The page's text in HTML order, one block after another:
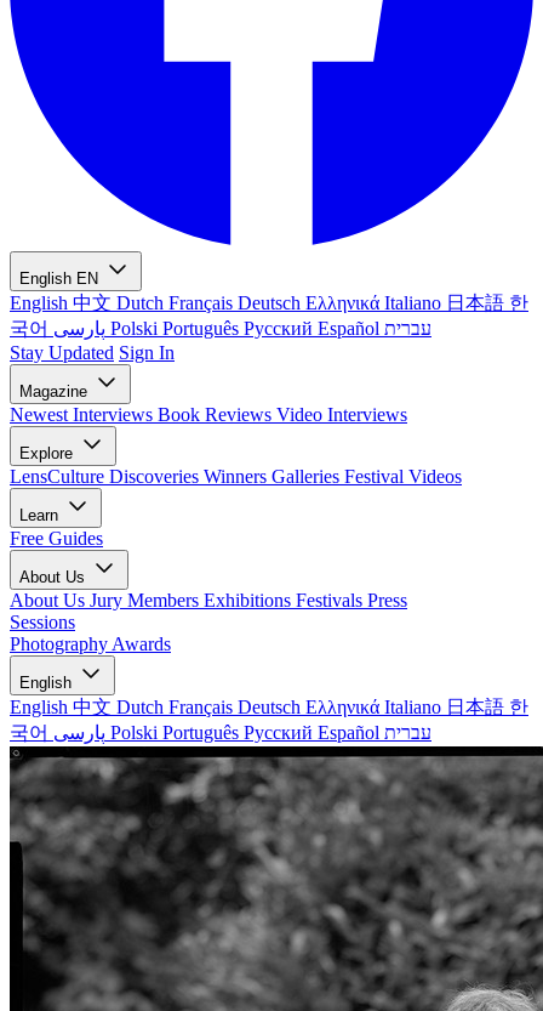
English EN
English 中文 Dutch Français Deutsch Ελληνικά Italiano 日本語 한
국어
Polski Português Русский Español עברית
Stay Updated Sign In
Magazine
Newest Interviews Book Reviews Video Interviews
Explore
LensCulture Discoveries Winners Galleries Festival Videos
Learn
Free Guides
About Us
About Us Jury Members Exhibitions Festivals Press
Sessions
Photography Awards
English
English 中文 Dutch Français Deutsch Ελληνικά Italiano 日本語 한
국어
Polski Português Русский Español עברית